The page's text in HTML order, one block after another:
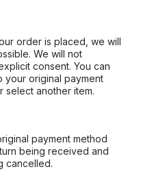
order is placed, we will
We will not
consent. You can
original payment
select another item.
payment method
being received and
cancelled.